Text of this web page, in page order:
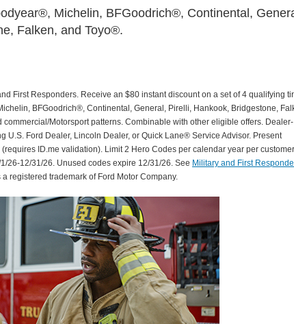
Michelin, BFGoodrich®, Continental,
Falken, and Toyo®.
First Responders. Receive an $80 instant discount on a set of 4 qualifying
BFGoodrich®, Continental, General, Pirelli, Hankook, Bridgestone,
Motorsport patterns. Combinable with other eligible offers. Dealer-
U.S. Ford Dealer, Lincoln Dealer, or Quick Lane® Service Advisor. Present
ID.me validation). Limit 2 Hero Codes per calendar year per
26-12/31/26. Unused codes expire 12/31/26. See Military and First
registered trademark of Ford Motor Company.